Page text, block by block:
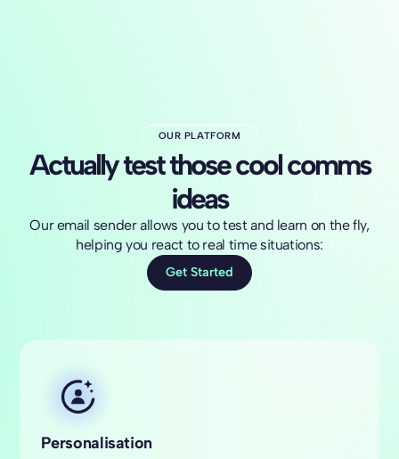
OUR PLATFORM
Actually test those cool comms
ideas
Our email sender allows you to test and learn on the fly,
helping you react to real time situations:
Get Started
Personalisation